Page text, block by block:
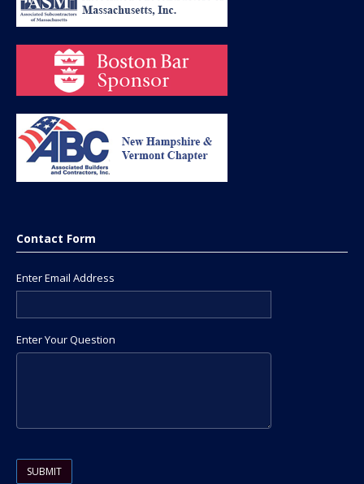
Contact Form
Enter Email Address
Enter Your Question